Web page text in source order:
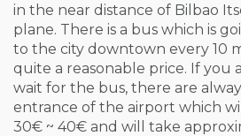
in the near distance of Bilbao
plane. There is a bus which is
to the city downtown every 10
quite a reasonable price. If you
wait for the bus, there are
entrance of the airport which
30€ ~ 40€ and will take